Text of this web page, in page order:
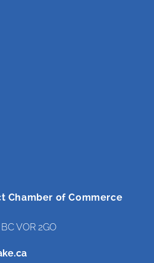
Chamber of Commerce
VOR 2GO